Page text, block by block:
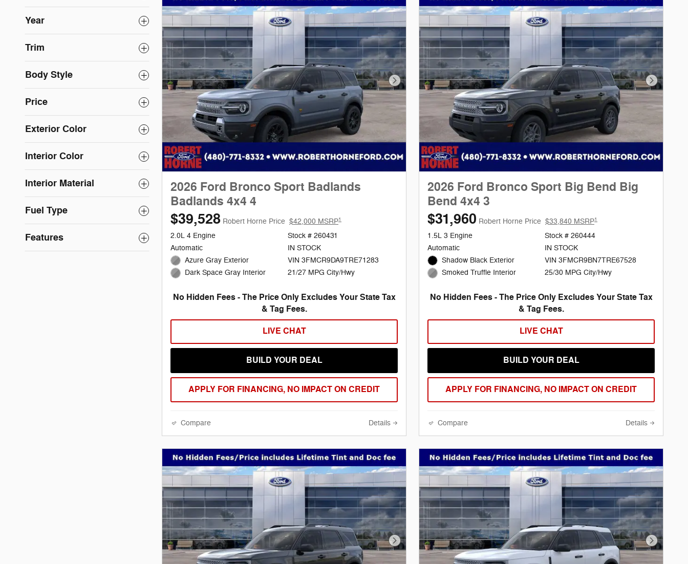
Year
Trim
Body Style
Price
Exterior Color
Interior Color
Interior Material
Fuel Type
Features
Next Photo
2026 Ford Bronco Sport Badlands
Badlands 4x4 4
$39,528 Robert Horne Price $42,000 MSRP1
2.0L 4 Engine
Automatic
Azure Gray Exterior
Dark Space Gray Interior
Stock # 260431
IN STOCK
VIN 3FMCR9DA9TRE71283
21/27 MPG City/Hwy
No Hidden Fees - The Price Only Excludes Your State Tax
& Tag Fees.
LIVE CHAT
BUILD YOUR DEAL
APPLY FOR FINANCING, NO IMPACT ON CREDIT
Compare Details
Next
2026 Ford Bronco Sport Big Bend Big
Bend 4x4 3
$31,960 Robert Horne Price $33,840 MSRP1
1.5L 3 Engine
Automatic
Shadow Black Exterior
Smoked Truffle Interior
Stock # 260444
IN STOCK
VIN 3FMCR9BN7TRE67528
25/30 MPG City/Hwy
No Hidden Fees - The Price Only Excludes Your State Tax
& Tag Fees.
LIVE CHAT
BUILD YOUR DEAL
APPLY FOR FINANCING, NO IMPACT ON CREDIT
Compare Details
Next Photo Next